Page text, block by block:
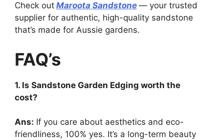
Check out Maroota Sandstone — your trusted
supplier for authentic, high-quality sandstone
that’s made for Aussie gardens.
FAQ’s
1. Is Sandstone Garden Edging worth the
cost?
Ans: If you care about aesthetics and eco-
friendliness, 100% yes. It’s a long-term beauty